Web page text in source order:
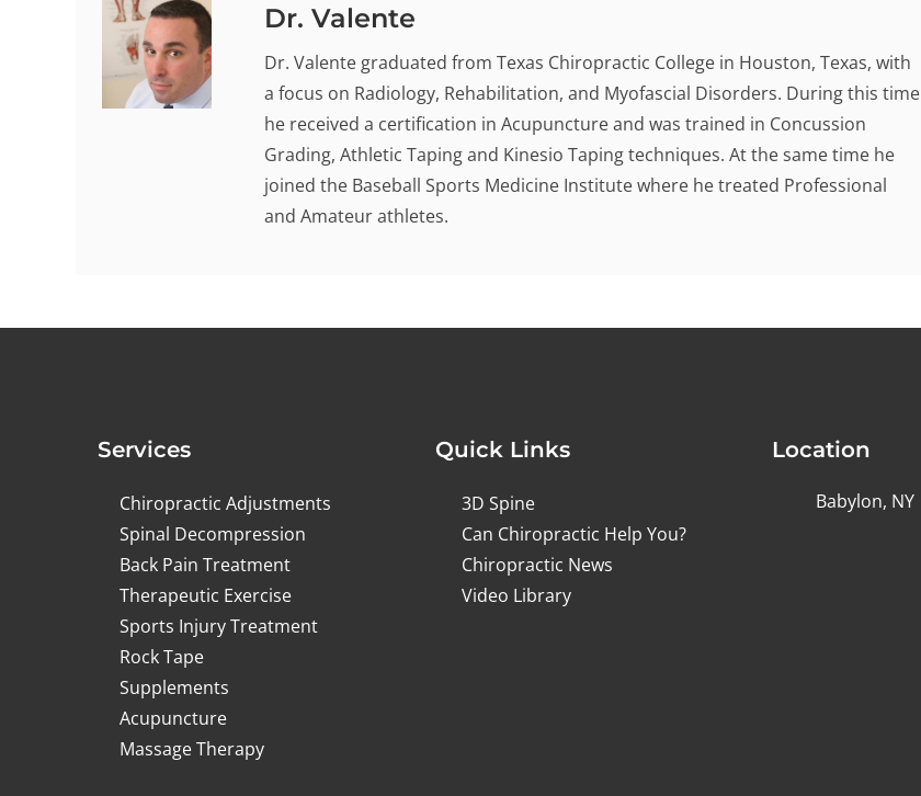
Dr. Valente
Dr. Valente graduated from Texas Chiropractic College in Houston, Texas, with
a focus on Radiology, Rehabilitation, and Myofascial Disorders. During this time
he received a certification in Acupuncture and was trained in Concussion
Grading, Athletic Taping and Kinesio Taping techniques. At the same time he
joined the Baseball Sports Medicine Institute where he treated Professional
and Amateur athletes.
Services
Chiropractic Adjustments
Spinal Decompression
Back Pain Treatment
Therapeutic Exercise
Sports Injury Treatment
Rock Tape
Supplements
Acupuncture
Massage Therapy
Quick Links
3D Spine
Can Chiropractic Help You?
Chiropractic News
Video Library
Location
Babylon, NY